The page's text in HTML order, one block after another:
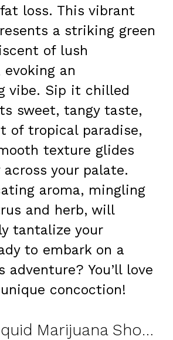
loss. This vibrant
a striking green
of lush
an
vibe. Sip it chilled
sweet, tangy taste,
of tropical paradise,
texture glides
your palate.
aroma, mingling
and herb, will
tantalize your
to embark on a
adventure? You’ll love
concoction!
What Is Liquid Marijuana Shot?